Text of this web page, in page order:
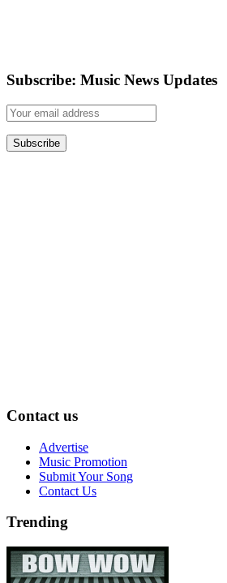
Subscribe: Music News Updates
Contact us
Advertise
Music Promotion
Submit Your Song
Contact Us
Trending